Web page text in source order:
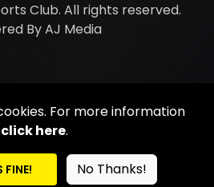
Club. All rights reserved.
ByAJ Media
For more information
click here.
FINE! No Thanks!